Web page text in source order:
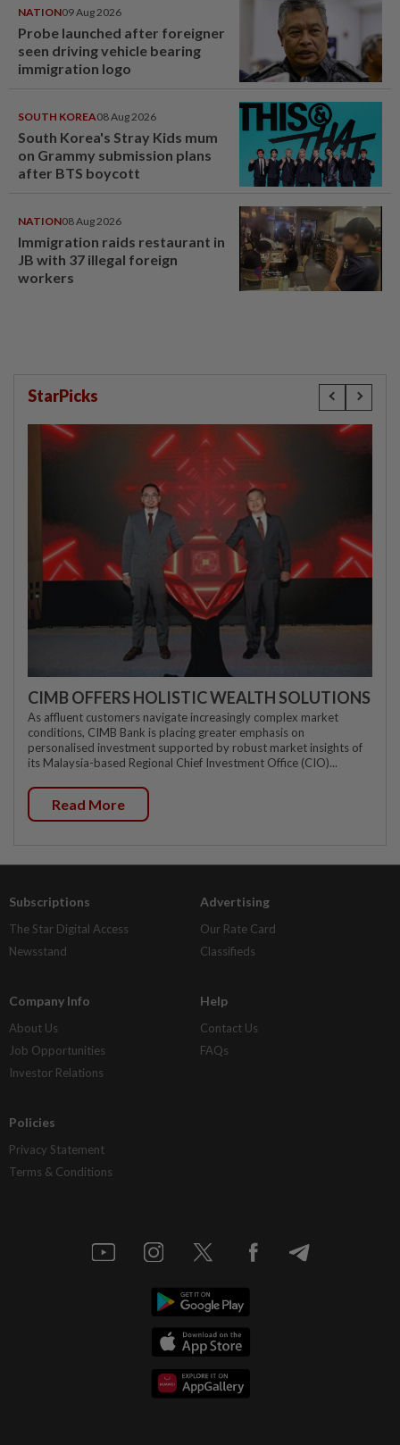
NATION09 Aug 2026
Probe launched after foreigner
seen driving vehicle bearing
immigration logo
SOUTH KOREA08 Aug 2026
South Korea's Stray Kids mum
on Grammy submission plans
after BTS boycott
NATION08 Aug 2026
Immigration raids restaurant in
JB with 37 illegal foreign
workers
StarPicks
CIMB OFFERS HOLISTIC WEALTH SOLUTIONS
As affluent customers navigate increasingly complex market
conditions, CIMB Bank is placing greater emphasis on
personalised investment supported by robust market insights of
its Malaysia-based Regional Chief Investment Office (CIO)...
Read More
Subscriptions
The Star Digital Access
Newsstand
Advertising
Our Rate Card
Classifieds
Company Info
About Us
Job Opportunities
Investor Relations
Help
Contact Us
FAQs
Policies
Privacy Statement
Terms & Conditions